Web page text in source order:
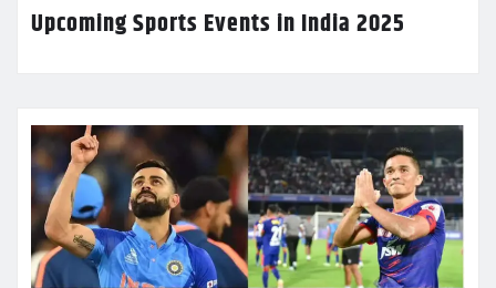
Upcoming Sports Events in India 2025